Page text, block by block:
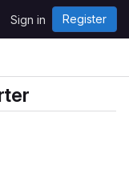
Sign in Register